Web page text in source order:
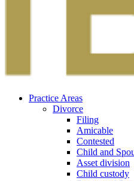
Practice Areas
Divorce
Filing
Amicable
Contested
Child and
Asset division
Child custody